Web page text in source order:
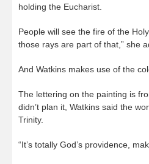
holding the Eucharist.
People will see the fire of the
those rays are part of that,” she
And Watkins makes use of the
The lettering on the painting is
didn’t plan it, Watkins said the
Trinity.
“It’s totally God’s providence,